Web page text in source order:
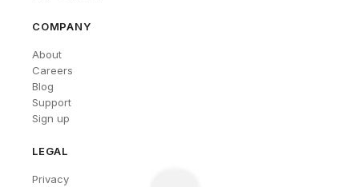
COMPANY
About
Careers
Blog
Support
Sign up
LEGAL
Privacy